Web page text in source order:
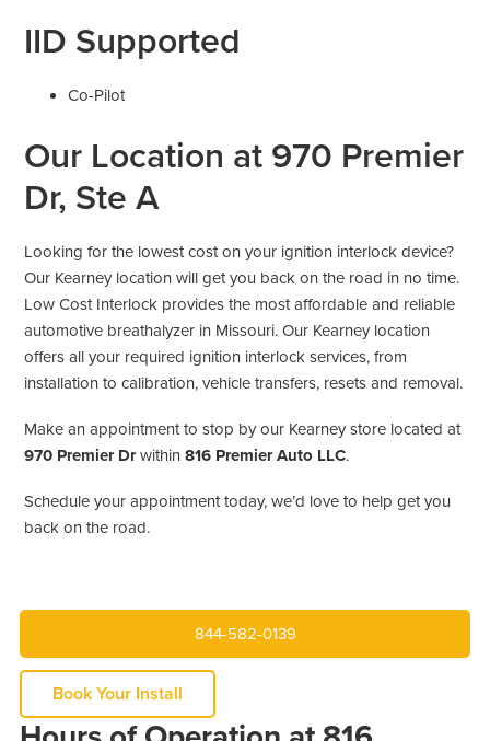
IID Supported
Co-Pilot
Our Location at 970 Premier
Dr, Ste A
Looking for the lowest cost on your ignition interlock device?
Our Kearney location will get you back on the road in no time.
Low Cost Interlock provides the most affordable and reliable
automotive breathalyzer in Missouri. Our Kearney location
offers all your required ignition interlock services, from
installation to calibration, vehicle transfers, resets and removal.
Make an appointment to stop by our Kearney store located at
970 Premier Drwithin816 Premier Auto LLC.
Schedule your appointment today, we’d love to help get you
back on the road.
844-582-0139
Book Your Install